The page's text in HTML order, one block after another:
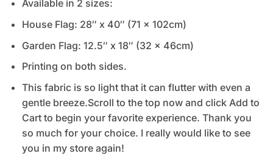
Available in 2 sizes:
House Flag: 28″ x 40″ (71 x 102cm)
Garden Flag: 12.5″ x 18″ (32 x 46cm)
Printing on both sides.
This fabric is so light that it can flutter with even a
gentle breeze.Scroll to the top now and click Add to
Cart to begin your favorite experience. Thank you
so much for your choice. I really would like to see
you in my store again!